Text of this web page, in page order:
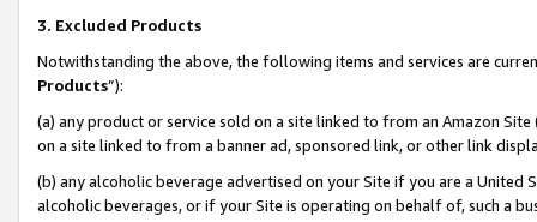
3. Excluded Products
Notwithstanding the above, the following items and services are
Products”):
(a) any product or service sold on a site linked to from an Amazon
on a site linked to from a banner ad, sponsored link, or other link
(b) any alcoholic beverage advertised on your Site if you are a
alcoholic beverages, or if your Site is operating on behalf of, such a